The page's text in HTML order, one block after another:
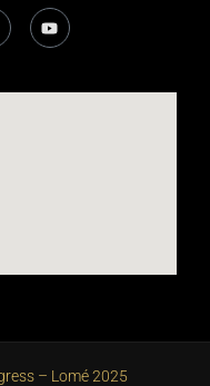
– Lomé 2025